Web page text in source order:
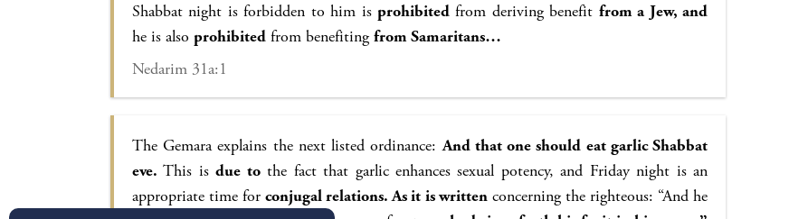
Shabbat night is forbidden to him is prohibited from deriving benefit from a Jew, and
he is also prohibited from benefiting from Samaritans…
Nedarim 31a:1
The Gemara explains the next listed ordinance:And that one should eat garlic Shabbat
eve. This isdue tothe fact that garlic enhances sexual potency, and Friday night is an
appropriate time forconjugal relations. As it is writtenconcerning the righteous: “And he